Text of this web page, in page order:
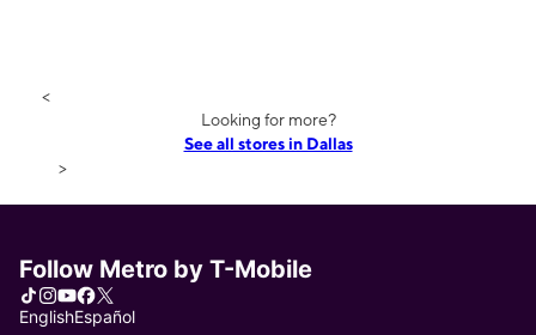
<
Looking for more?
See all stores in Dallas
>